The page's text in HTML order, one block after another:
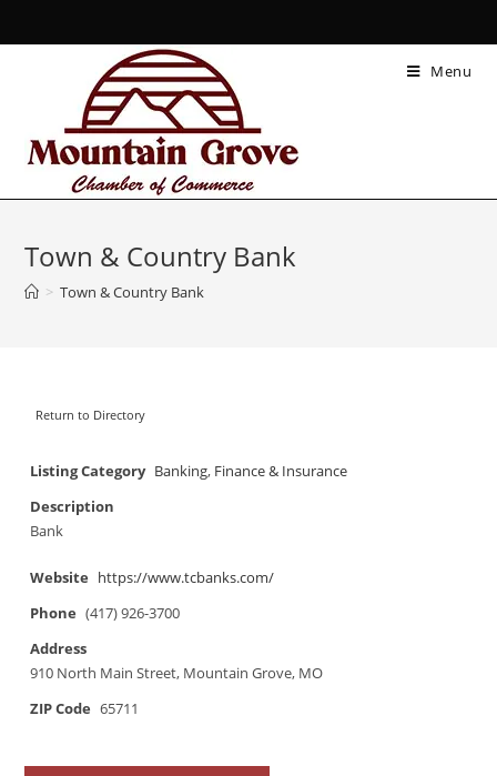
Menu
Town & Country Bank
> Town & Country Bank
Return to Directory
Listing Category Banking, Finance & Insurance
Description
Bank
Website https://www.tcbanks.com/
Phone (417) 926-3700
Address
910 North Main Street, Mountain Grove, MO
ZIP Code 65711